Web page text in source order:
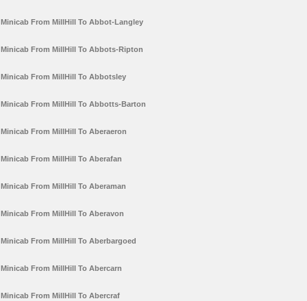
Minicab From MillHill To Abbot-Langley
Minicab From MillHill To Abbots-Ripton
Minicab From MillHill To Abbotsley
Minicab From MillHill To Abbotts-Barton
Minicab From MillHill To Aberaeron
Minicab From MillHill To Aberafan
Minicab From MillHill To Aberaman
Minicab From MillHill To Aberavon
Minicab From MillHill To Aberbargoed
Minicab From MillHill To Abercarn
Minicab From MillHill To Abercraf